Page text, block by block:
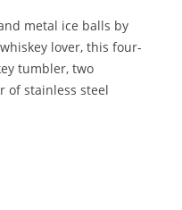
metal ice balls by
lover, this four-
tumbler, two
of stainless steel